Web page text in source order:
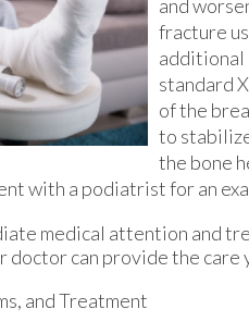
and
fracture
additional
standard
of the
to
the bone
with a podiatrist for an
medical attention and
doctorcan provide the care
and Treatment